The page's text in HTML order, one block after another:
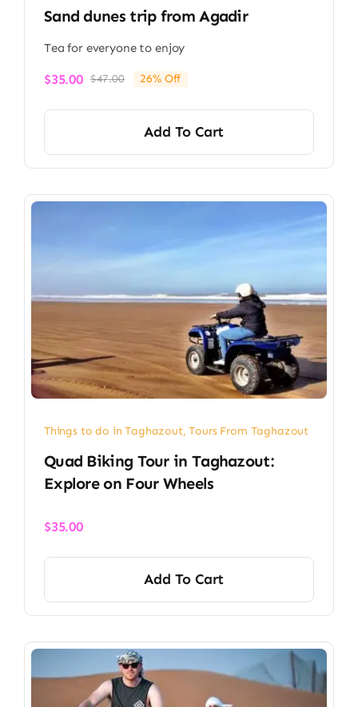
Sand dunes trip from Agadir
Tea for everyone to enjoy
$47.00Original
$47.00.
$35.00
Current
$35.00.
26% Off
Add To Cart
Things to do in Taghazout,Tours From Taghazout
Quad Biking Tour in Taghazout:
Explore on Four Wheels
$35.00
Add To Cart